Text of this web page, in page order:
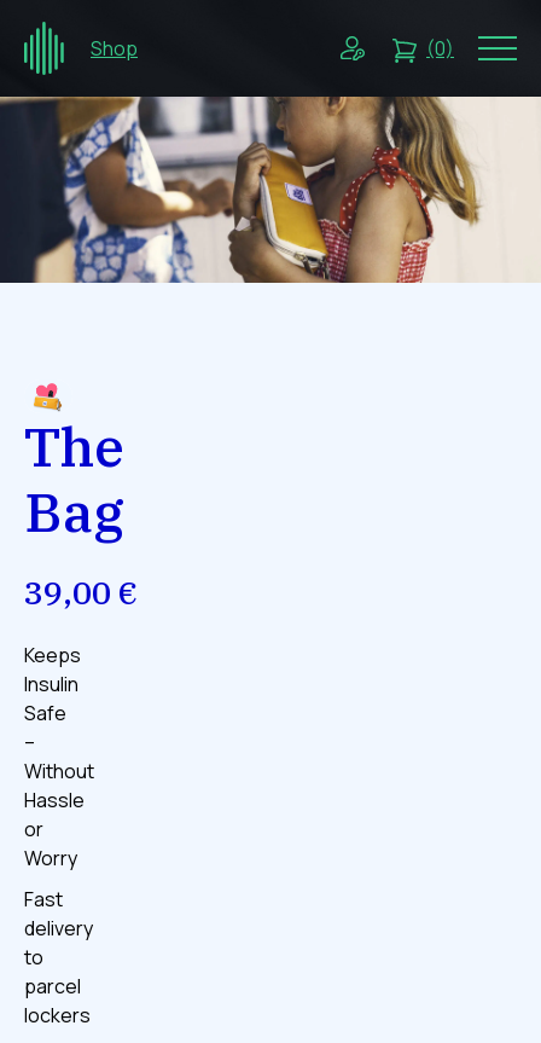
Shop (0)
The
Bag
39,00 €
Keeps
Insulin
Safe
–
Without
Hassle
or
Worry
Fast
delivery
to
parcel
lockers